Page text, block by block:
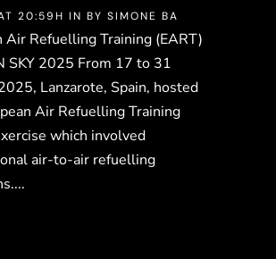
20:59H IN BY SIMONE BA
Air Refuelling Training (EART)
SKY 2025 From 17 to 31
Lanzarote, Spain, hosted
Air Refuelling Training
which involved
air-to-air refuelling